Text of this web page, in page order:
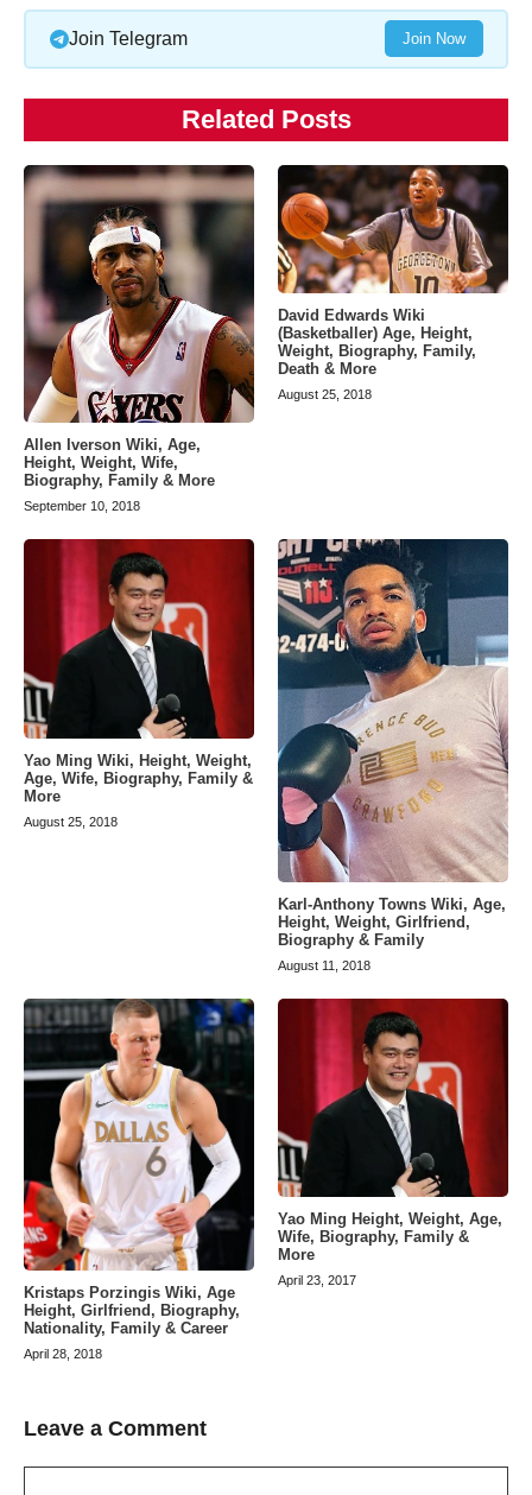
Join Telegram Join Now
Related Posts
Allen Iverson Wiki, Age,
Height, Weight, Wife,
Biography, Family & More
September 10, 2018
David Edwards Wiki
(Basketballer) Age, Height,
Weight, Biography, Family,
Death & More
August 25, 2018
Yao Ming Wiki, Height, Weight,
Age, Wife, Biography, Family &
More
August 25, 2018
Karl-Anthony Towns Wiki, Age,
Height, Weight, Girlfriend,
Biography & Family
August 11, 2018
Kristaps Porzingis Wiki, Age
Height, Girlfriend, Biography,
Nationality, Family & Career
April 28, 2018
Yao Ming Height, Weight, Age,
Wife, Biography, Family &
More
April 23, 2017
Leave a Comment